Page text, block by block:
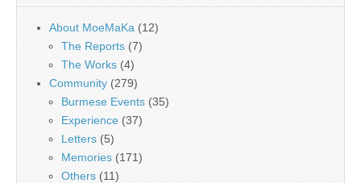
About MoeMaKa (12)
The Reports (7)
The Works (4)
Community (279)
Burmese Events (35)
Experience (37)
Letters (5)
Memories (171)
Others (11)